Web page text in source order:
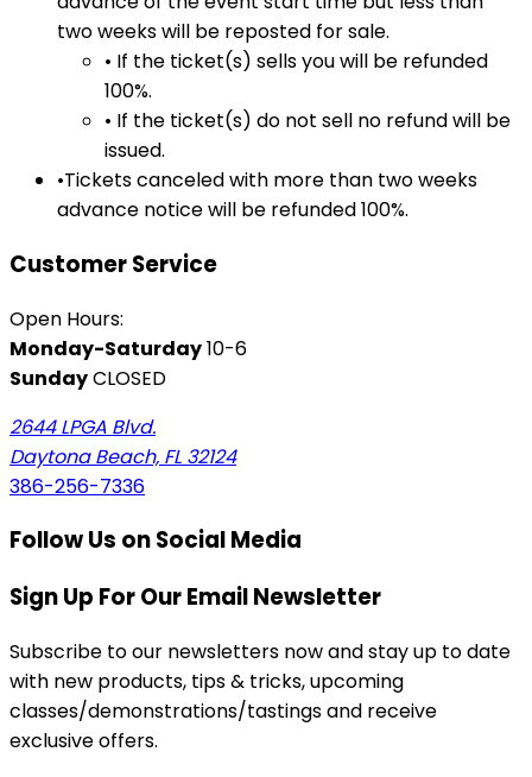
two weeks will be reposted for sale.
• If the ticket(s) sells you will be refunded
100%.
• If the ticket(s) do not sell no refund will be
issued.
•Tickets canceled with more than two weeks
advance notice will be refunded 100%.
Customer Service
Open Hours:
Monday-Saturday10-6
SundayCLOSED
2644 LPGA Blvd.
Daytona Beach, FL 32124
386-256-7336
Follow Us on Social Media
Sign Up For Our Email Newsletter
Subscribe to our newsletters now and stay up to date
with new products, tips & tricks, upcoming
classes/demonstrations/tastings and receive
exclusive offers.